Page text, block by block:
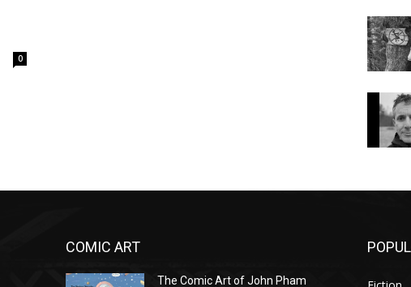
0
COMIC ART
The Comic Art of John Pham